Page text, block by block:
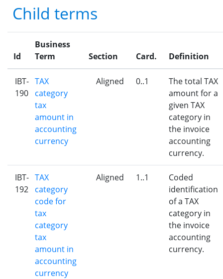
Child terms
Id
Business
Term
Section Card. Definition
IBT-
190
TAX
category
tax
amount in
accounting
currency
Aligned 0..1
The total TAX
amount for a
given TAX
category in
the invoice
accounting
currency.
IBT-
192
TAX
category
code for
tax
category
tax
amount in
accounting
currency
Aligned 1..1
Coded
identification
of a TAX
category in
the invoice
accounting
currency.